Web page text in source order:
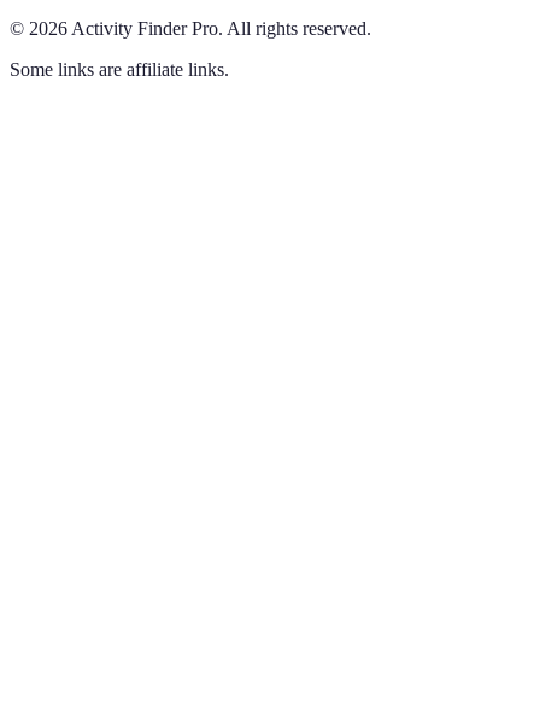
© 2026 Activity Finder Pro. All rights reserved.
Some links are affiliate links.